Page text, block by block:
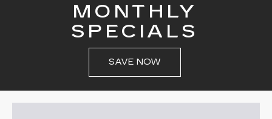
MONTHLY
SPECIALS
SAVE NOW